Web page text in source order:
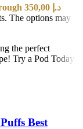
Price range: 40,00 د.إ through 350,00 د.إ
The options may
the perfect
Try a Pod Today!
Best